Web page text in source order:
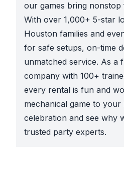
our games bring nonstop
With over 1,000+ 5-star
Houston families and
for safe setups, on-time
unmatched service. As a
company with 100+
every rental is fun and
mechanical game to
celebration and see why
trusted party experts.